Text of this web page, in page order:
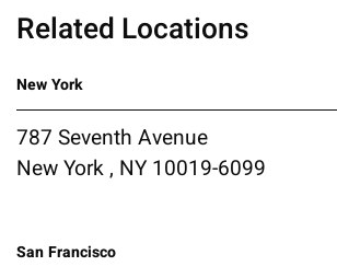
Related Locations
New York
787 Seventh Avenue
New York , NY 10019-6099
San Francisco